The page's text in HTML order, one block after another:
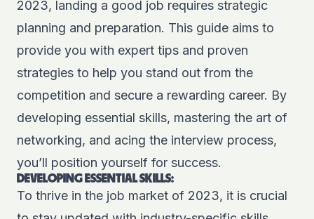
2023, landing a good job requires strategic
planning and preparation. This guide aims to
provide you with expert tips and proven
strategies to help you stand out from the
competition and secure a rewarding career. By
developing essential skills, mastering the art of
networking, and acing the interview process,
you’ll position yourself for success.
DEVELOPING ESSENTIAL SKILLS:
To thrive in the job market of 2023, it is crucial